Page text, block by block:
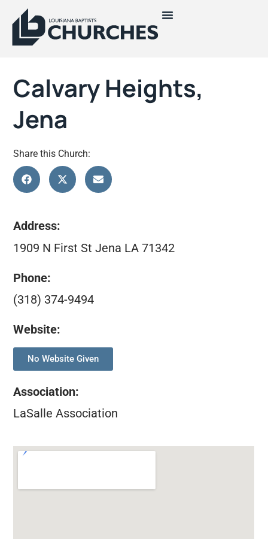
Calvary Heights,
Jena
Share this Church:
Address:
1909 N First St Jena LA 71342
Phone:
(318) 374-9494
Website:
No Website Given
Association:
LaSalle Association